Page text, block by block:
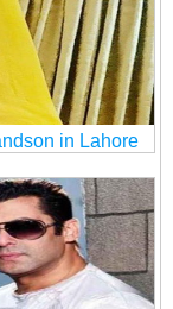
in Lahore